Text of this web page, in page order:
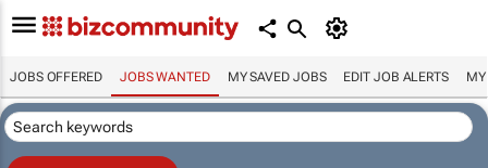
JOBS OFFERED JOBS WANTED MY SAVED JOBS EDIT JOB ALERTS MY